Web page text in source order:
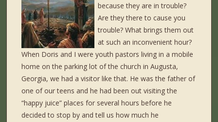
because they are in trouble?
Are they there to cause you
trouble? What brings them out
at such an inconvenient hour?
When Doris and I were youth pastors living in a mobile
home on the parking lot of the church in Augusta,
Georgia, we had a visitor like that. He was the father of
one of our teens and he had been out visiting the
“happy juice” places for several hours before he
decided to stop by and tell us how much he